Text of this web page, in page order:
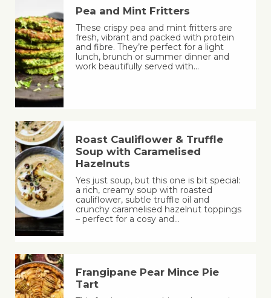
Pea and Mint Fritters
These crispy pea and mint fritters are
fresh, vibrant and packed with protein
and fibre. They’re perfect for a light
lunch, brunch or summer dinner and
work beautifully served with…
Roast Cauliflower & Truffle
Soup with Caramelised
Hazelnuts
Yes just soup, but this one is bit special:
a rich, creamy soup with roasted
cauliflower, subtle truffle oil and
crunchy caramelised hazelnut toppings
– perfect for a cosy and…
Frangipane Pear Mince Pie
Tart